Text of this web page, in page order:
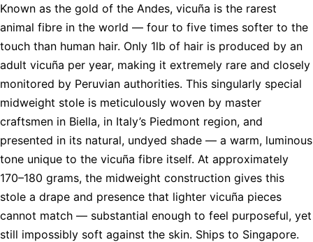
Known as the gold of the Andes, vicuña is the rarest
animal fibre in the world — four to five times softer to the
touch than human hair. Only 1lb of hair is produced by an
adult vicuña per year, making it extremely rare and closely
monitored by Peruvian authorities. This singularly special
midweight stole is meticulously woven by master
craftsmen in Biella, in Italy’s Piedmont region, and
presented in its natural, undyed shade — a warm, luminous
tone unique to the vicuña fibre itself. At approximately
170–180 grams, the midweight construction gives this
stole a drape and presence that lighter vicuña pieces
cannot match — substantial enough to feel purposeful, yet
still impossibly soft against the skin. Ships to Singapore.